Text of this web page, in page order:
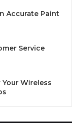
Accurate Paint
Service
Wireless